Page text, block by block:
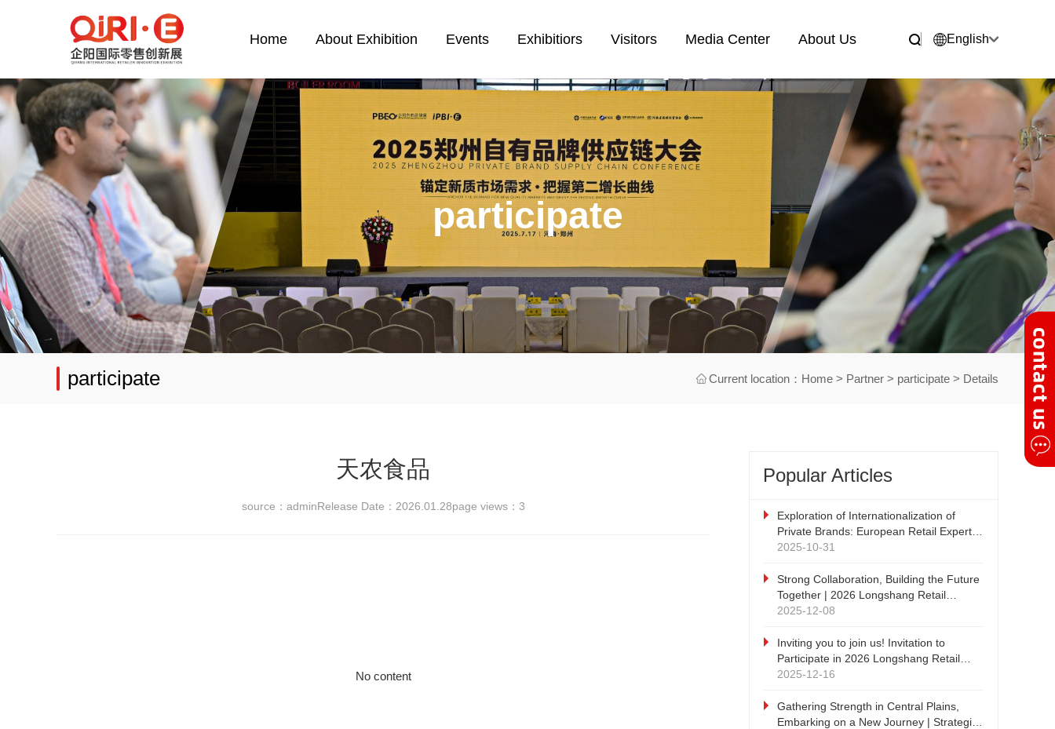
Home About Exhibition Events Exhibitiors Visitors Media Center About Us English
participate
participate Current location： Home > Partner > participate > Details
天农食品
source：adminRelease Date：2026.01.28page views： 3
No content
Popular Articles
Exploration of Internationalization of
Private Brands: European Retail Expert -
DRC Discount Retail Consulting
2025-10-31
Strong Collaboration, Building the Future
Together | 2026 Longshang Retail
Products Exhibition, Qiyang Zhengzhou
Chain Expo Strategic Cooperation Press
Conference cordially invites witnesses!
2025-12-08
Inviting you to join us! Invitation to
Participate in 2026 Longshang Retail
Products Exhibition and 2026 Qiyang
Supply Chain Expo
2025-12-16
Gathering Strength in Central Plains,
Embarking on a New Journey | Strategic